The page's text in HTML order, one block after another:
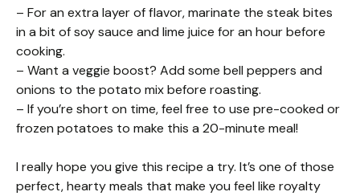
– For an extra layer of flavor, marinate the steak bites
in a bit of soy sauce and lime juice for an hour before
cooking.
– Want a veggie boost? Add some bell peppers and
onions to the potato mix before roasting.
– If you’re short on time, feel free to use pre-cooked or
frozen potatoes to make this a 20-minute meal!
I really hope you give this recipe a try. It’s one of those
perfect, hearty meals that make you feel like royalty